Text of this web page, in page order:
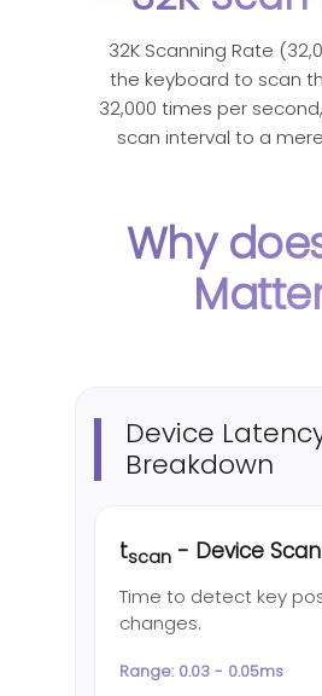
32K Scanning Rate
the keyboard to scan
32,000 times per
scan interval to a mere
Why
Device
Breakdown
tscan - Device Scan
Time to detect key
changes.
Range: 0.03 - 0.05ms